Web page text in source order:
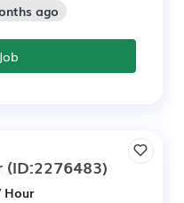
ago
(ID:2276483)
Hour